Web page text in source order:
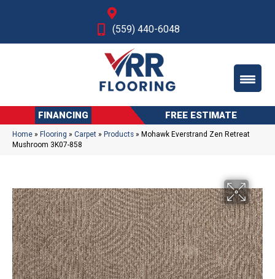
(559) 440-6048
FINANCING FREE ESTIMATE
Home » Flooring » Carpet » Products » Mohawk Everstrand Zen Retreat
Mushroom 3K07-858